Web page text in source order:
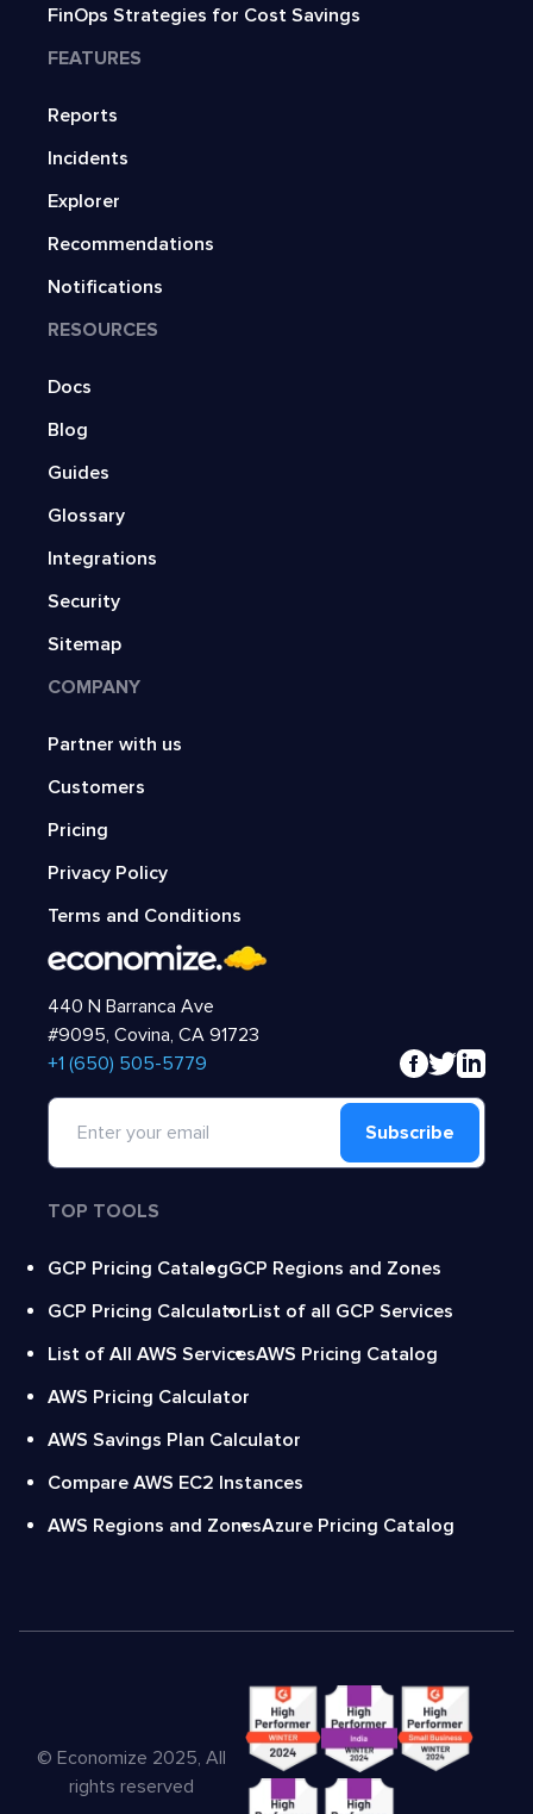
FinOps Strategies for Cost Savings
FEATURES
Reports
Incidents
Explorer
Recommendations
Notifications
RESOURCES
Docs
Blog
Guides
Glossary
Integrations
Security
Sitemap
COMPANY
Partner with us
Customers
Pricing
Privacy Policy
Terms and Conditions
440 N Barranca Ave
#9095, Covina, CA 91723
‍+1 (650) 505-5779
Subscribe
TOP TOOLS
GCP Pricing CatalogGCP Regions and Zones
GCP Pricing CalculatorList of all GCP Services
List of All AWS ServicesAWS Pricing Catalog
AWS Pricing Calculator
AWS Savings Plan Calculator
Compare AWS EC2 Instances
AWS Regions and ZonesAzure Pricing Catalog
© Economize 2025, All
rights reserved